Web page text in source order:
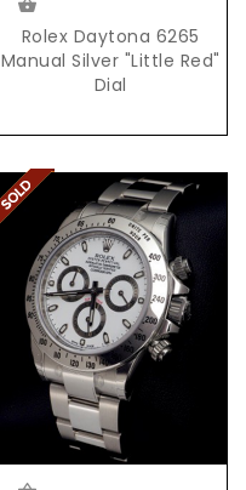
Rolex Daytona 6265
Manual Silver "Little Red"
Dial